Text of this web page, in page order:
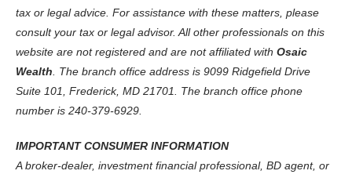
tax or legal advice. For assistance with these matters, please
consult your tax or legal advisor. All other professionals on this
website are not registered and are not affiliated with Osaic
Wealth . The branch office address is 9099 Ridgefield Drive
Suite 101, Frederick, MD 21701. The branch office phone
number is 240-379-6929.
IMPORTANT CONSUMER INFORMATION
A broker-dealer, investment financial professional, BD agent, or